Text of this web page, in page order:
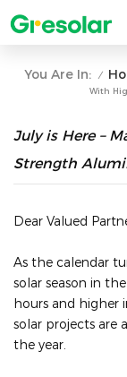
You Are In: /
With
July is Here –
Strength
Dear Valued
As the calendar
solar season in
hours and higher
solar projects are
the year.